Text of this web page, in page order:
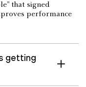
that signed
performance
getting